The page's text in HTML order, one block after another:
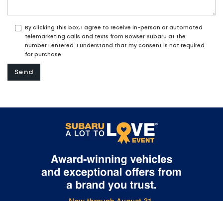
By clicking this box, I agree to receive in-person or automated
telemarketing calls and texts from Bowser Subaru at the
number I entered. I understand that my consent is not required
for purchase.